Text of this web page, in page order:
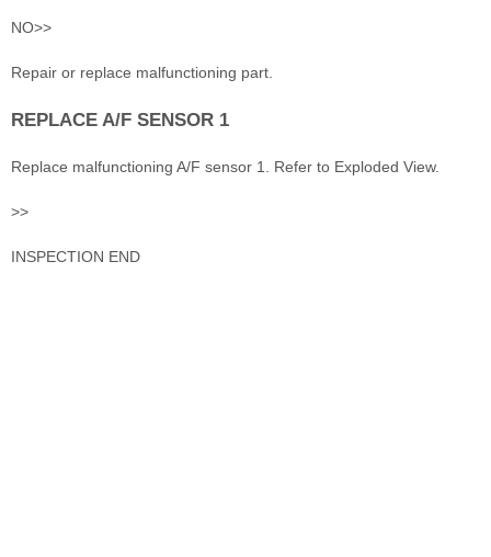
NO>>
Repair or replace malfunctioning part.
REPLACE A/F SENSOR 1
Replace malfunctioning A/F sensor 1. Refer to Exploded View.
>>
INSPECTION END